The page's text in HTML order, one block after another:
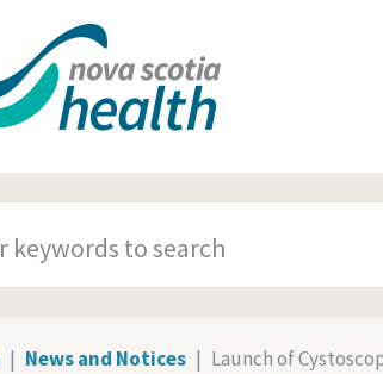
News and Notices Launch of